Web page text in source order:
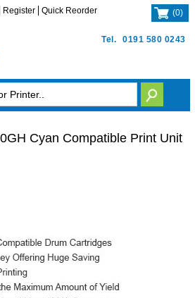
Tel. 0191 580 0243
Register Quick Reorder (0)
Cyan Compatible Print Unit